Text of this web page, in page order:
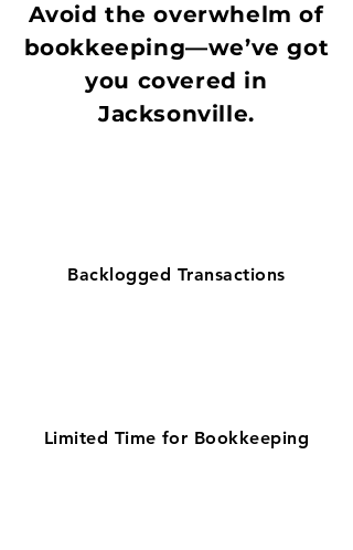
Avoid the overwhelm of
bookkeeping—we’ve got
you covered in
Jacksonville.
Backlogged Transactions
Limited Time for Bookkeeping